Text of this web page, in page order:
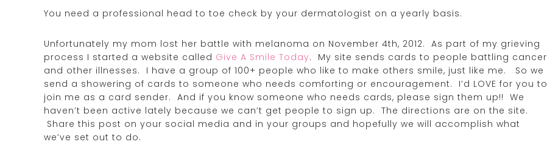
You need a professional head to toe check by your dermatologist on a yearly basis.
Unfortunately my mom lost her battle with melanoma on November 4th, 2012. As part of my grieving
process I started a website called Give A Smile Today. My site sends cards to people battling cancer
and other illnesses. I have a group of 100+ people who like to make others smile, just like me. So we
send a showering of cards to someone who needs comforting or encouragement. I’d LOVE for you to
join me as a card sender. And if you know someone who needs cards, please sign them up!! We
haven’t been active lately because we can’t get people to sign up. The directions are on the site.
Share this post on your social media and in your groups and hopefully we will accomplish what
we’ve set out to do.